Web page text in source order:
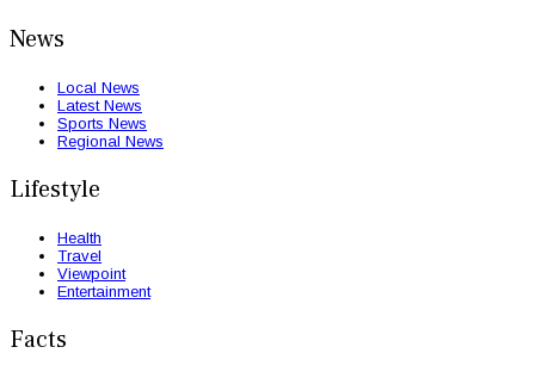
News
Local News
Latest News
Sports News
Regional News
Lifestyle
Health
Travel
Viewpoint
Entertainment
Facts